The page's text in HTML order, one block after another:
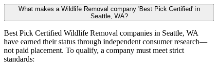
What makes a Wildlife Removal company 'Best Pick Certified' in
Seattle, WA?
Best Pick Certified Wildlife Removal companies in Seattle, WA
have earned their status through independent consumer research—
not paid placement. To qualify, a company must meet strict
standards: